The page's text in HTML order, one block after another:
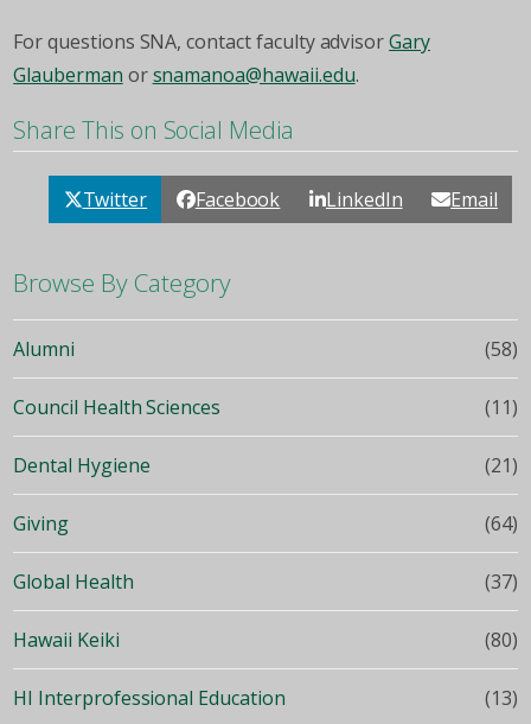
For questions SNA, contact faculty advisorGary
Glauberman orsnamanoa@hawaii.edu.
Share This on Social Media
Twitter Facebook LinkedIn Email
Browse By Category
Alumni (58)
Council Health Sciences (11)
Dental Hygiene (21)
Giving (64)
Global Health (37)
Hawaii Keiki (80)
HI Interprofessional Education (13)